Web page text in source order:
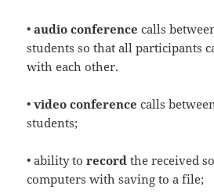
•audio conference calls
students so that all participants
with each other.
•video conference calls
students;
• ability torecord the received
computers with saving to a file;